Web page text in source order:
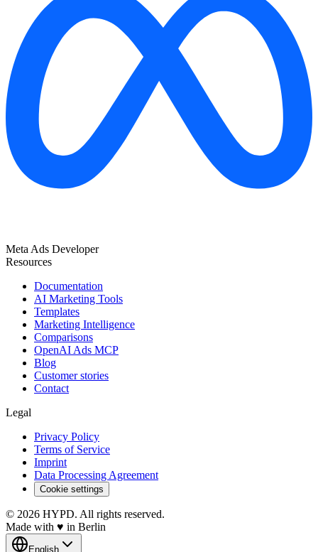
Meta Ads Developer
Resources
Documentation
AI Marketing Tools
Templates
Marketing Intelligence
Comparisons
OpenAI Ads MCP
Blog
Customer stories
Contact
Legal
Privacy Policy
Terms of Service
Imprint
Data Processing Agreement
Cookie settings
© 2026 HYPD. All rights reserved.
Made with ♥ in Berlin
English